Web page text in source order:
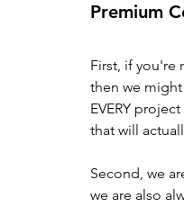
Premium
First, if you're
then we
EVERY
that will
Second, we
we are also